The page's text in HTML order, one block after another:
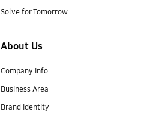
Solve for Tomorrow
About Us
Company Info
Business Area
Brand Identity